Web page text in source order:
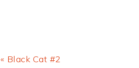
Previous
« Black Cat #2